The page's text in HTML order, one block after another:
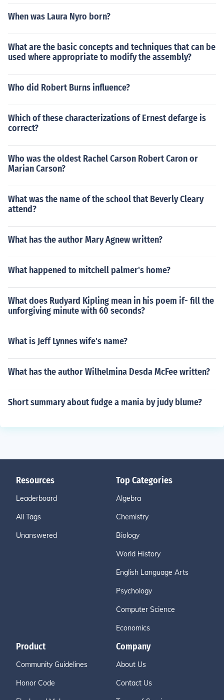
When was Laura Nyro born?
What are the basic concepts and techniques that can be
used where appropriate to modify the assembly?
Who did Robert Burns influence?
Which of these characterizations of Ernest defarge is
correct?
Who was the oldest Rachel Carson Robert Caron or
Marian Carson?
What was the name of the school that Beverly Cleary
attend?
What has the author Mary Agnew written?
What happened to mitchell palmer's home?
What does Rudyard Kipling mean in his poem if- fill the
unforgiving minute with 60 seconds?
What is Jeff Lynnes wife's name?
What has the author Wilhelmina Desda McFee written?
Short summary about fudge a mania by judy blume?
Resources
Leaderboard
All Tags
Unanswered
Top Categories
Algebra
Chemistry
Biology
World History
English Language Arts
Psychology
Computer Science
Economics
Product
Community Guidelines
Honor Code
Company
About Us
Contact Us